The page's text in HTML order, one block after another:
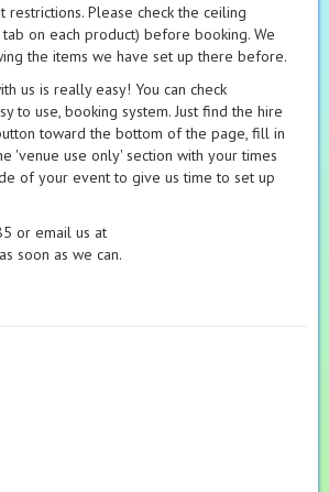
Please check the ceiling
on each product) before booking. We
the items we have set up there before.
us is really easy! You can check
to use, booking system. Just find the hire
toward the bottom of the page, fill in
'venue use only' section with your times
of your event to give us time to set up
or email us at
soon as we can.